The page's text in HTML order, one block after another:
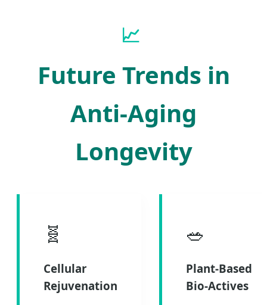
📈
Future Trends in
Anti-Aging
Longevity
🧬
Cellular
Rejuvenation
🥗
Plant-Based
Bio-Actives